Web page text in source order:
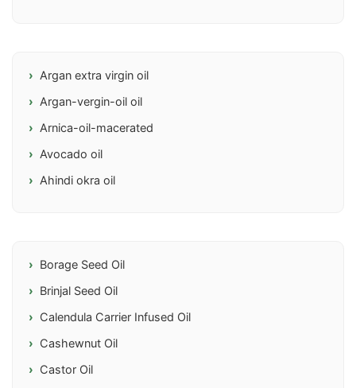
Argan extra virgin oil
Argan-vergin-oil oil
Arnica-oil-macerated
Avocado oil
Ahindi okra oil
Borage Seed Oil
Brinjal Seed Oil
Calendula Carrier Infused Oil
Cashewnut Oil
Castor Oil